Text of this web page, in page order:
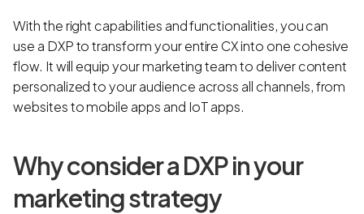
With the right capabilities and functionalities, you can
use a DXP to transform your entire CX into one cohesive
flow. It will equip your marketing team to deliver content
personalized to your audience across all channels, from
websites to mobile apps and IoT apps.
Why consider a DXP in your
marketing strategy